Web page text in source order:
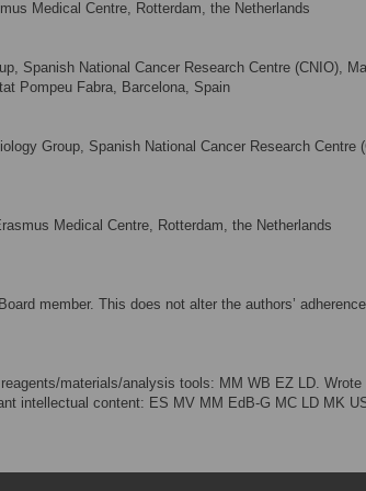
Medical Centre, Rotterdam, the Netherlands
Spanish National Cancer Research Centre (CNIO),
Pompeu Fabra, Barcelona, Spain
Group, Spanish National Cancer Research Centre
Medical Centre, Rotterdam, the Netherlands
member. This does not alter the authors’
materials/analysis tools: MM WB EZ LD.
intellectual content: ES MV MM EdB-G MC LD MK